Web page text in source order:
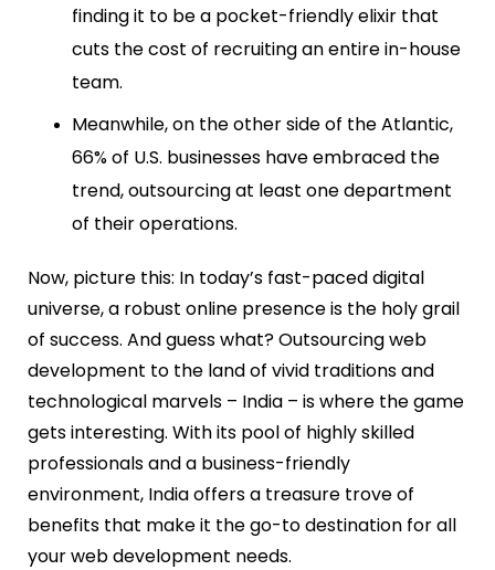
finding it to be a pocket-friendly elixir that
cuts the cost of recruiting an entire in-house
team.
Meanwhile, on the other side of the Atlantic,
66% of U.S. businesses have embraced the
trend, outsourcing at least one department
of their operations.
Now, picture this: In today’s fast-paced digital
universe, a robust online presence is the holy grail
of success. And guess what? Outsourcing web
development to the land of vivid traditions and
technological marvels – India – is where the game
gets interesting. With its pool of highly skilled
professionals and a business-friendly
environment, India offers a treasure trove of
benefits that make it the go-to destination for all
your web development needs.